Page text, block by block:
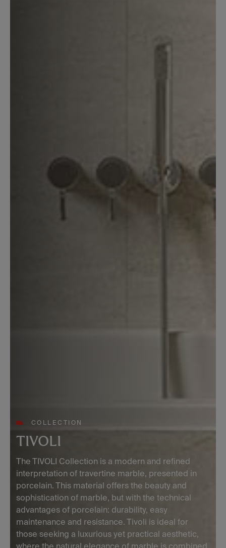
COLLECTION
TIVOLI
The TIVOLI Collection is a modern and refined
interpretation of travertine marble, presented in
porcelain. This material offers the beauty and
sophistication of marble, but with the technical
advantages of porcelain: durability, easy
maintenance and resistance. Tivoli is ideal for
those seeking a luxurious yet practical aesthetic,